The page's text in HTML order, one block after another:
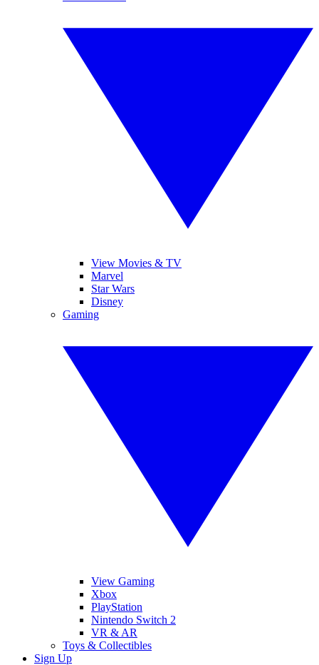
View Movies & TV
Marvel
Star Wars
Disney
Gaming
View Gaming
Xbox
PlayStation
Nintendo Switch 2
VR & AR
Toys & Collectibles
Sign Up